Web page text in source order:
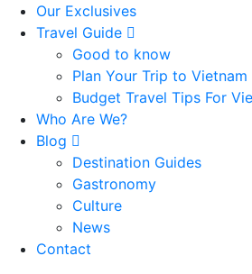
Our Exclusives
Travel Guide
Good to know
Plan Your Trip to Vietnam
Budget Travel Tips For
Who Are We?
Blog
Destination Guides
Gastronomy
Culture
News
Contact